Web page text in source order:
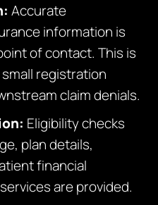
Accurate
information is
of contact. This is
registration
claim denials.
Eligibility checks
plan details,
financial
are provided.